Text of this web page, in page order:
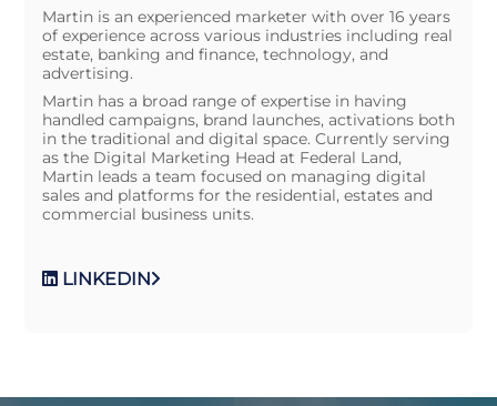
Martin is an experienced marketer with over 16 years
of experience across various industries including real
estate, banking and finance, technology, and
advertising.
Martin has a broad range of expertise in having
handled campaigns, brand launches, activations both
in the traditional and digital space. Currently serving
as the Digital Marketing Head at Federal Land,
Martin leads a team focused on managing digital
sales and platforms for the residential, estates and
commercial business units.
LINKEDIN